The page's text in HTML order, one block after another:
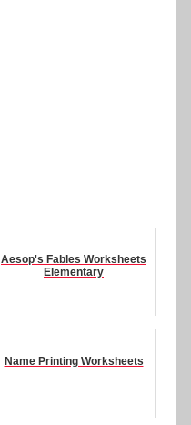
Aesop's Fables Worksheets
Elementary
Name Printing Worksheets